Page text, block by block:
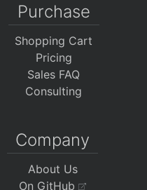
Purchase
Shopping Cart
Pricing
Sales FAQ
Consulting
Company
About Us
On GitHub